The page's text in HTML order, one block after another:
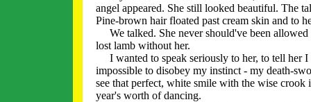
angel appeared. She still looked beautiful. The
Pine-brown hair floated past cream skin and to
We talked. She never should've been allowed
lost lamb without her.
I wanted to speak seriously to her, to tell her
impossible to disobey my instinct - my death-
see that perfect, white smile with the wise crook
year's worth of dancing.